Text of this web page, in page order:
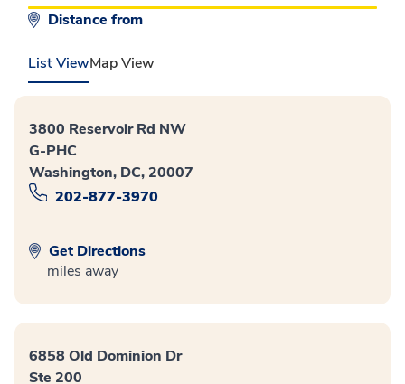
Distance from
List ViewMap View
3800 Reservoir Rd NW
G-PHC
Washington, DC, 20007
202-877-3970
Get Directions
miles away
6858 Old Dominion Dr
Ste 200